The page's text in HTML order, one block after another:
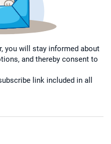
you will stay informed about
and thereby consent to
link included in all